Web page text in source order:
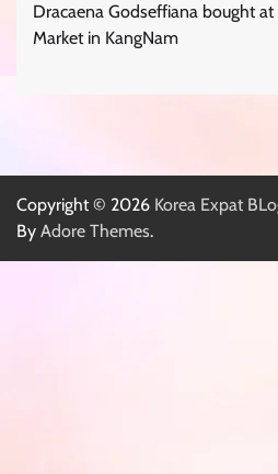
Dracaena Godseffiana bought
Market in KangNam
Copyright © 2026 Korea Expat
By Adore Themes.